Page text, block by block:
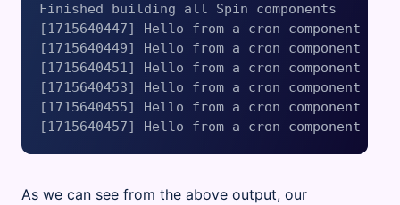
Finished building all Spin components
[1715640447] Hello from a cron component
[1715640449] Hello from a cron component
[1715640451] Hello from a cron component
[1715640453] Hello from a cron component
[1715640455] Hello from a cron component
As we can see from the above output, our